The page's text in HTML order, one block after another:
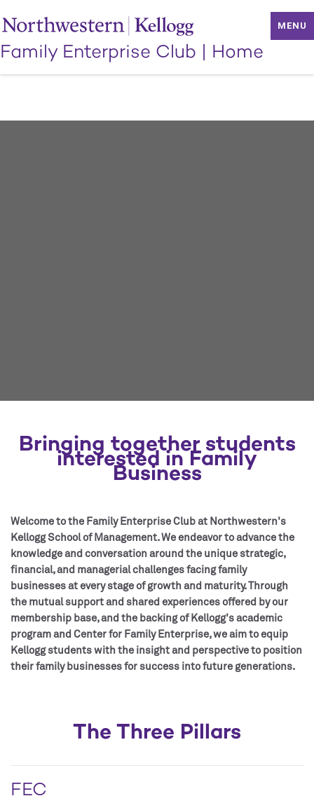
MENU
Family Enterprise Club | Home
Bringing together students
interested in Family
Business
Welcome to the Family Enterprise Club at Northwestern's
Kellogg School of Management. We endeavor to advance the
knowledge and conversation around the unique strategic,
financial, and managerial challenges facing family
businesses at every stage of growth and maturity. Through
the mutual support and shared experiences offered by our
membership base, and the backing of Kellogg's academic
program and Center for Family Enterprise, we aim to equip
Kellogg students with the insight and perspective to position
their family businesses for success into future generations.
The Three Pillars
FEC